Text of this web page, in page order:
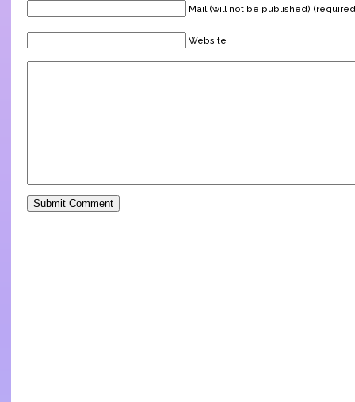
Mail (will not be published)
Website